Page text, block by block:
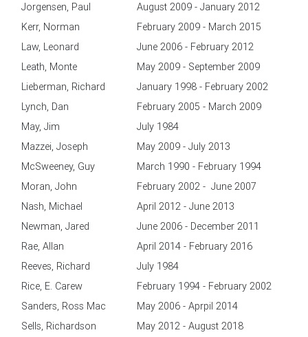
Jorgensen, Paul
August 2009 - January 2012
Kerr, Norman
February 2009 - March 2015
Law, Leonard
June 2006 - February 2012
Leath, Monte
May 2009 - September 2009
Lieberman, Richard
January 1998 - February 2002
Lynch, Dan
February 2005 - March 2009
May, Jim
July 1984
Mazzei, Joseph
May 2009 - July 2013
McSweeney, Guy
March 1990 - February 1994
Moran, John
February 2002 - June 2007
Nash, Michael
April 2012 - June 2013
Newman, Jared
June 2006 - December 2011
Rae, Allan
April 2014 - February 2016
Reeves, Richard
July 1984
Rice, E. Carew
February 1994 - February 2002
Sanders, Ross Mac
May 2006 - Aprpil 2014
Sells, Richardson
May 2012 - August 2018